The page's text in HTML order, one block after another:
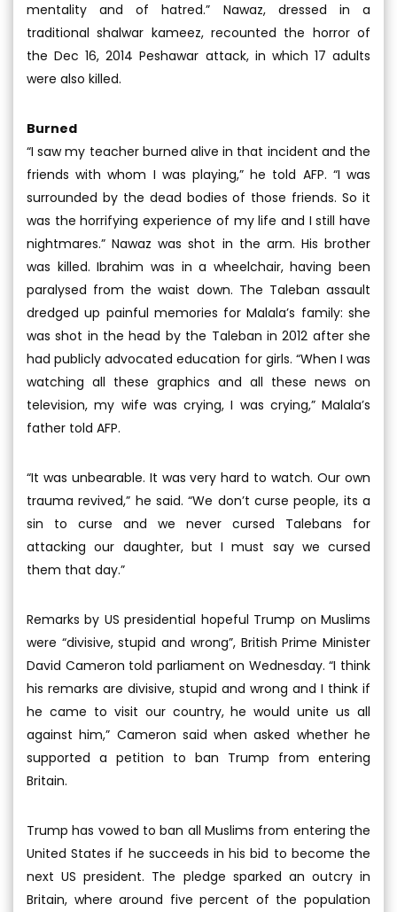
mentality and of hatred.” Nawaz, dressed in a
traditional shalwar kameez, recounted the horror of
the Dec 16, 2014 Peshawar attack, in which 17 adults
were also killed.
Burned
“I saw my teacher burned alive in that incident and the
friends with whom I was playing,” he told AFP. “I was
surrounded by the dead bodies of those friends. So it
was the horrifying experience of my life and I still have
nightmares.” Nawaz was shot in the arm. His brother
was killed. Ibrahim was in a wheelchair, having been
paralysed from the waist down. The Taleban assault
dredged up painful memories for Malala’s family: she
was shot in the head by the Taleban in 2012 after she
had publicly advocated education for girls. “When I was
watching all these graphics and all these news on
television, my wife was crying, I was crying,” Malala’s
father told AFP.
“It was unbearable. It was very hard to watch. Our own
trauma revived,” he said. “We don’t curse people, its a
sin to curse and we never cursed Talebans for
attacking our daughter, but I must say we cursed
them that day.”
Remarks by US presidential hopeful Trump on Muslims
were “divisive, stupid and wrong”, British Prime Minister
David Cameron told parliament on Wednesday. “I think
his remarks are divisive, stupid and wrong and I think if
he came to visit our country, he would unite us all
against him,” Cameron said when asked whether he
supported a petition to ban Trump from entering
Britain.
Trump has vowed to ban all Muslims from entering the
United States if he succeeds in his bid to become the
next US president. The pledge sparked an outcry in
Britain, where around five percent of the population